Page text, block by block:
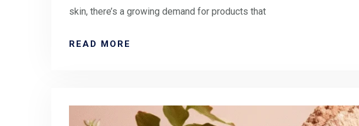
skin, there’s a growing demand for products that
READ MORE